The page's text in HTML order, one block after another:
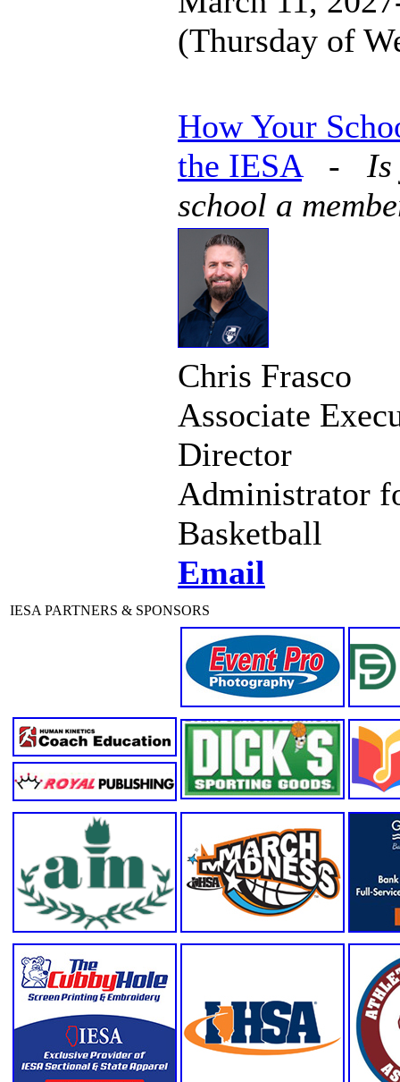
(Thursday of
How Your
the IESA- Is
school a
Chris Frasco
Associate
Director
Administrator
Basketball
Email
IESA PARTNERS & SPONSORS